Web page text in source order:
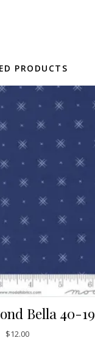
PRODUCTS
Bella 40-19
$12.00